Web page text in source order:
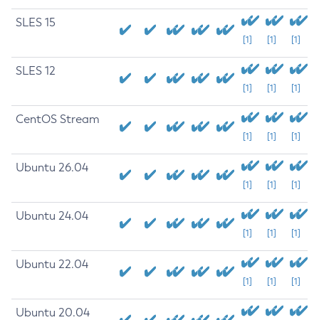
SLES 15
[1] [1] [1]
SLES 12
[1] [1] [1]
CentOS Stream
[1] [1] [1]
Ubuntu 26.04
[1] [1] [1]
Ubuntu 24.04
[1] [1] [1]
Ubuntu 22.04
[1] [1] [1]
Ubuntu 20.04